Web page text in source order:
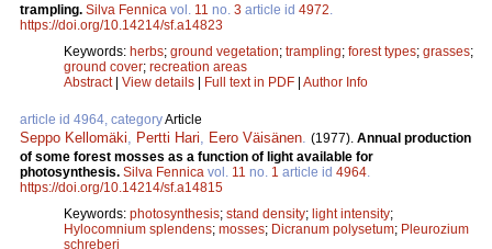
trampling. Silva Fennica vol. 11 no. 3 article id 4972
https://doi.org/10.14214/sf.a14823
Keywords: herbs; ground vegetation; trampling; forest types; grasses;
ground cover; recreation areas
Abstract| View details | Full text in PDF | Author Info
article id 4964, categoryArticle
Seppo Kellomäki Pertti Hari Eero Väisänen (1977). Annual production
of some forest mosses as a function of light available for
photosynthesis. Silva Fennica vol. 11 no. 1 article id 4964
https://doi.org/10.14214/sf.a14815
Keywords: photosynthesis; stand density; light intensity;
Hylocomnium splendens; mosses; Dicranum polysetum; Pleurozium
schreberi